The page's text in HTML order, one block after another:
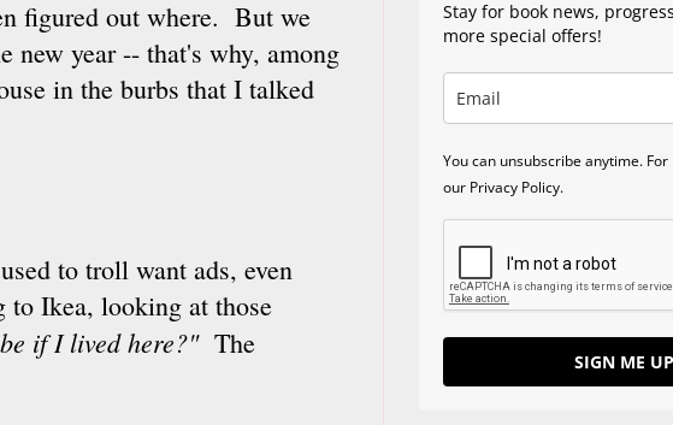
figured out where. But we
new year -- that's why, among
in the burbs that I talked
to troll want ads, even
Ikea, looking at those
if I lived here?"The
Stay for book news,
more special offers!
You can unsubscribe anytime.
our Privacy Policy.
SIGN ME